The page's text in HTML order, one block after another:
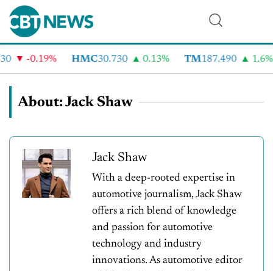
-0.19% HMC30.730 0.13% TM187.490 1.6%
About: Jack Shaw
Jack Shaw
With a deep-rooted expertise in
automotive journalism, Jack Shaw
offers a rich blend of knowledge
and passion for automotive
technology and industry
innovations. As automotive editor